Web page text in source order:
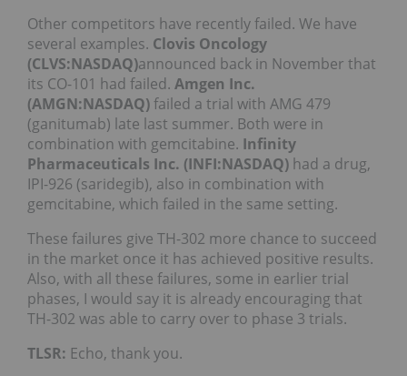
Other competitors have recently failed. We have
several examples. Clovis Oncology
(CLVS:NASDAQ)announced back in November that
its CO-101 had failed. Amgen Inc.
(AMGN:NASDAQ)failed a trial with AMG 479
(ganitumab) late last summer. Both were in
combination with gemcitabine. Infinity
Pharmaceuticals Inc. (INFI:NASDAQ) had a drug,
IPI-926 (saridegib), also in combination with
gemcitabine, which failed in the same setting.
These failures give TH-302 more chance to succeed
in the market once it has achieved positive results.
Also, with all these failures, some in earlier trial
phases, I would say it is already encouraging that
TH-302 was able to carry over to phase 3 trials.
TLSR: Echo, thank you.